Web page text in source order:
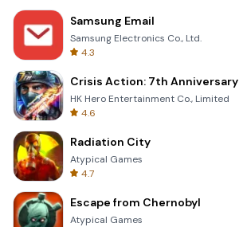
Samsung Email
Samsung Electronics Co., Ltd.
4.3
Crisis Action: 7th Anniversary
HK Hero Entertainment Co., Limited
4.6
Radiation City
Atypical Games
4.7
Escape from Chernobyl
Atypical Games